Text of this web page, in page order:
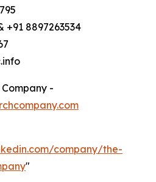
+91 8897263534
Company -
company/the-
"